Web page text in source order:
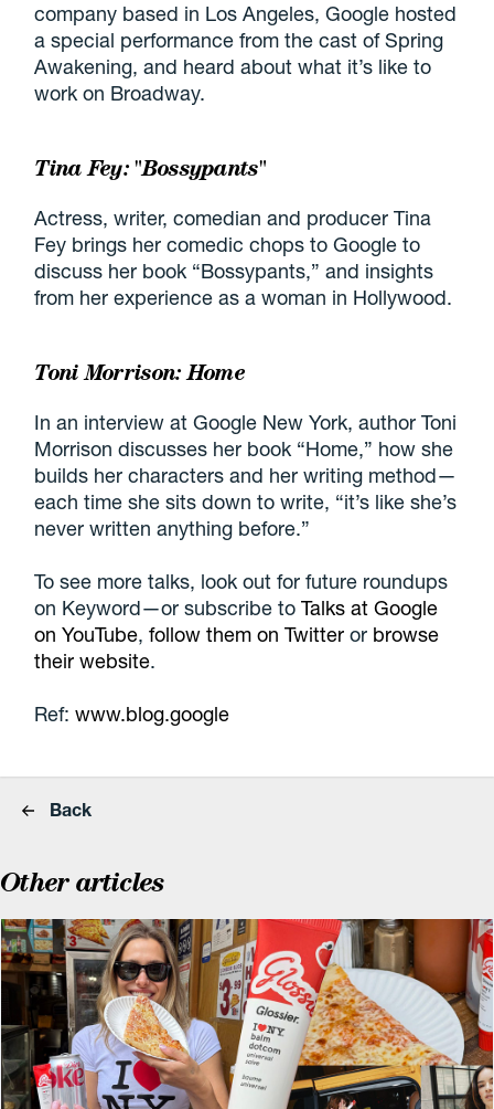
company based in Los Angeles, Google hosted
a special performance from the cast of Spring
Awakening, and heard about what it’s like to
work on Broadway.
Tina Fey: "Bossypants"
Actress, writer, comedian and producer Tina
Fey brings her comedic chops to Google to
discuss her book “Bossypants,” and insights
from her experience as a woman in Hollywood.
Toni Morrison: Home
In an interview at Google New York, author Toni
Morrison discusses her book “Home,” how she
builds her characters and her writing method—
each time she sits down to write, “it’s like she’s
never written anything before.”
To see more talks, look out for future roundups
on Keyword—or subscribe toTalks at Google
on YouTube,follow them on Twitter or browse
their website.
Ref:www.blog.google
Back
Other articles